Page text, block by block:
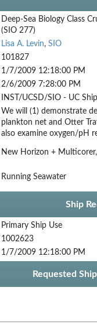
Deep-Sea Biology Class
(SIO 277)
Lisa A. Levin, SIO
101827
1/7/2009 12:18:00 PM
2/6/2009 7:28:00 PM
INST/UCSD/SIO - UC
We will (1) demonstrate
plankton net and Otter
also examine oxygen/pH
New Horizon +
Running Seawater
Ship
Primary Ship Use
1002623
1/7/2009 12:18:00 PM
Requested